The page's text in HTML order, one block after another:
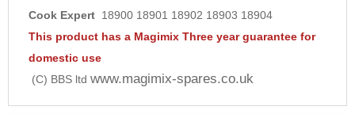
Cook Expert 18900 18901 18902 18903 18904
This product has a Magimix Three year guarantee for
domestic use
(C) BBS ltd www.magimix-spares.co.uk